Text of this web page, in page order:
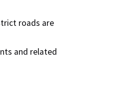
roads are
and related